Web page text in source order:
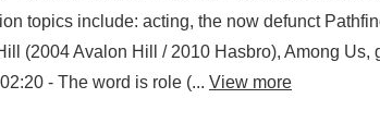
topics include: acting, the now defunct
(2004 Avalon Hill / 2010 Hasbro), Among Us,
- The word is role (... View more